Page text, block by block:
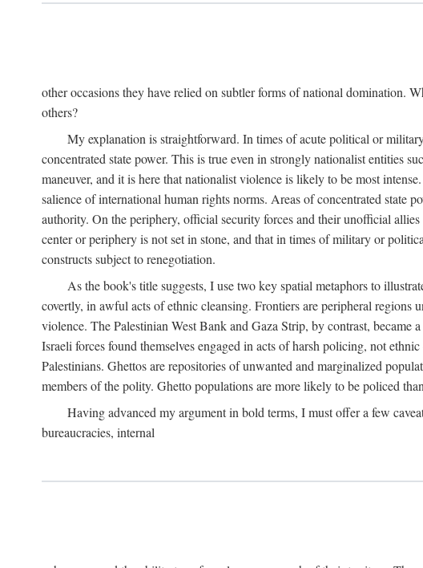
other occasions they have relied on subtler forms of national domination.
others?
My explanation is straightforward. In times of acute political or
concentrated state power. This is true even in strongly nationalist entities
maneuver, and it is here that nationalist violence is likely to be most
salience of international human rights norms. Areas of concentrated state
authority. On the periphery, official security forces and their unofficial
center or periphery is not set in stone, and that in times of military or
constructs subject to renegotiation.
As the book's title suggests, I use two key spatial metaphors to
covertly, in awful acts of ethnic cleansing. Frontiers are peripheral regions
violence. The Palestinian West Bank and Gaza Strip, by contrast,
Israeli forces found themselves engaged in acts of harsh policing, not
Palestinians. Ghettos are repositories of unwanted and marginalized
members of the polity. Ghetto populations are more likely to be policed
Having advanced my argument in bold terms, I must offer a few
bureaucracies, internal